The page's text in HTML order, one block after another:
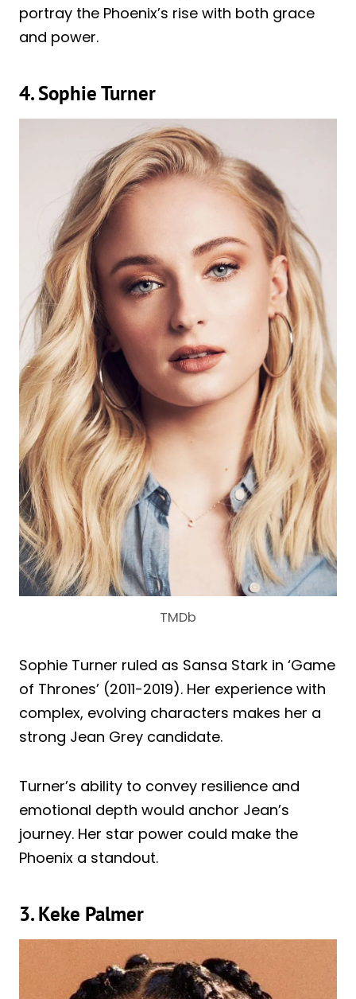
portray the Phoenix’s rise with both grace
and power.
4. Sophie Turner
TMDb
Sophie Turner ruled as Sansa Stark in ‘Game
of Thrones’ (2011-2019). Her experience with
complex, evolving characters makes her a
strong Jean Grey candidate.
Turner’s ability to convey resilience and
emotional depth would anchor Jean’s
journey. Her star power could make the
Phoenix a standout.
3. Keke Palmer